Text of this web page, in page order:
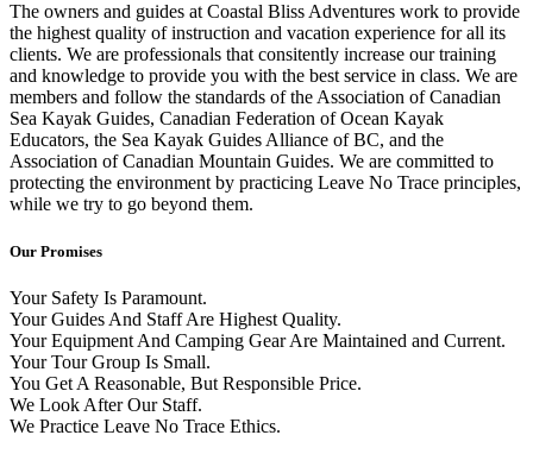
The owners and guides at Coastal Bliss Adventures work to provide
the highest quality of instruction and vacation experience for all its
clients. We are professionals that consitently increase our training
and knowledge to provide you with the best service in class. We are
members and follow the standards of the Association of Canadian
Sea Kayak Guides, Canadian Federation of Ocean Kayak
Educators, the Sea Kayak Guides Alliance of BC, and the
Association of Canadian Mountain Guides. We are committed to
protecting the environment by practicing Leave No Trace principles,
while we try to go beyond them.
Our Promises
Your Safety Is Paramount.
Your Guides And Staff Are Highest Quality.
Your Equipment And Camping Gear Are Maintained and Current.
Your Tour Group Is Small.
You Get A Reasonable, But Responsible Price.
We Look After Our Staff.
We Practice Leave No Trace Ethics.